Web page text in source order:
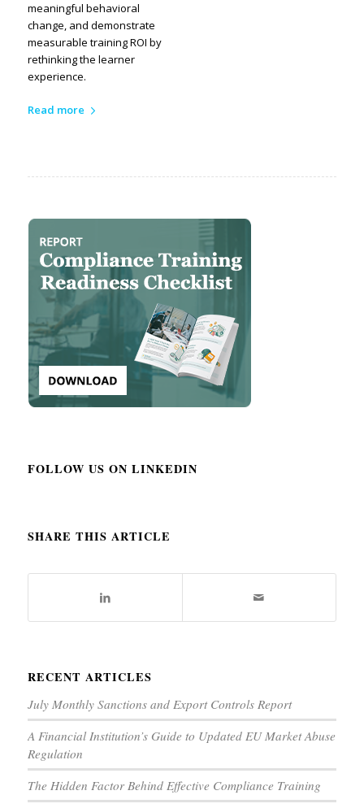
meaningful behavioral
change, and demonstrate
measurable training ROI by
rethinking the learner
experience.
Read more
FOLLOW US ON LINKEDIN
SHARE THIS ARTICLE
RECENT ARTICLES
July Monthly Sanctions and Export Controls Report
A Financial Institution’s Guide to Updated EU Market Abuse
Regulation
The Hidden Factor Behind Effective Compliance Training